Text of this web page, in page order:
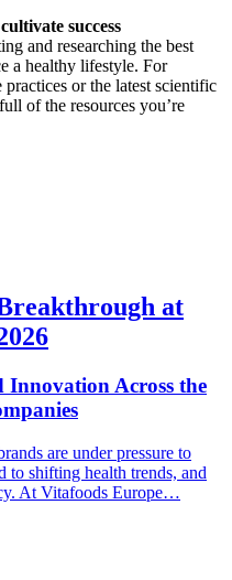
success
and researching the best
a healthy lifestyle. For
or the latest scientific
of the resources you’re
at
Innovation Across the
are under pressure to
to shifting health trends, and
At Vitafoods Europe…